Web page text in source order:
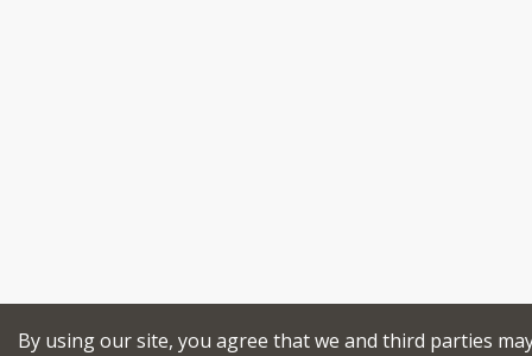
By using our site, you agree that we and third parties